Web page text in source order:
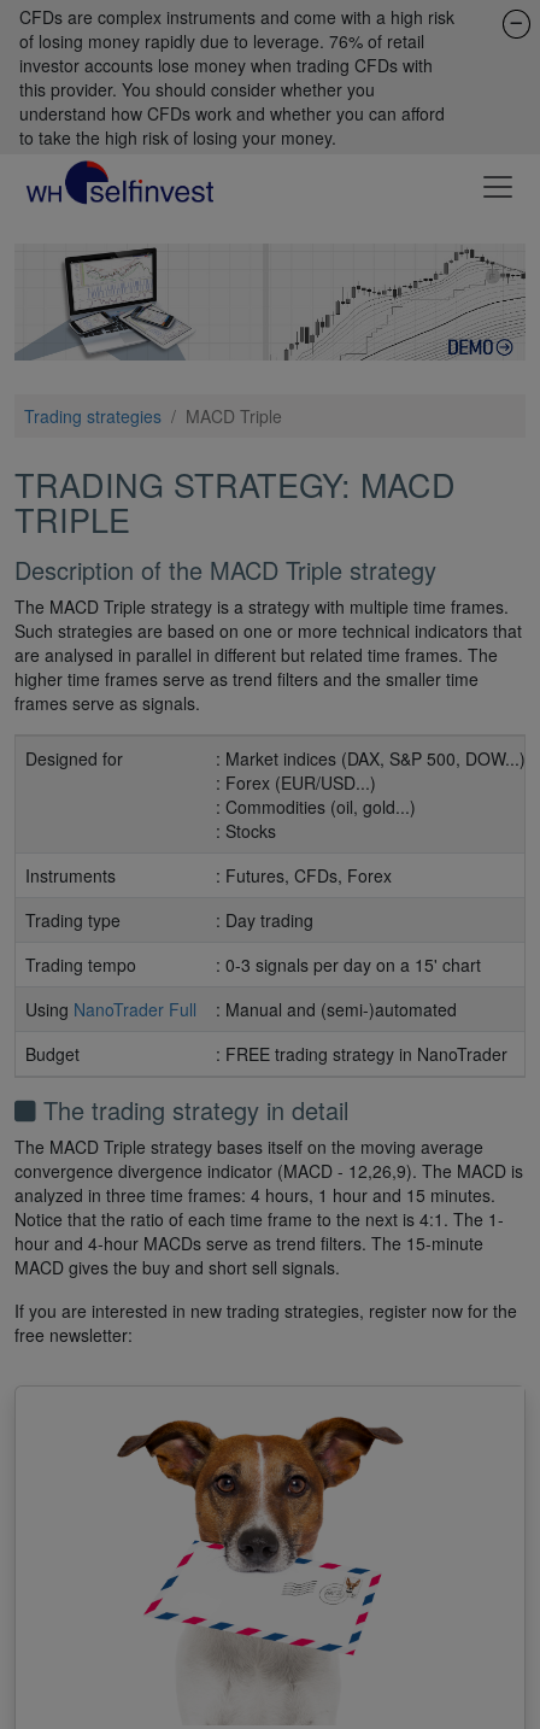
CFDs are complex instruments and come with a high risk
of losing money rapidly due to leverage. 76% of retail
investor accounts lose money when trading CFDs with
this provider. You should consider whether you
understand how CFDs work and whether you can afford
to take the high risk of losing your money.
Trading strategies / MACD Triple
TRADING STRATEGY: MACD
TRIPLE
Description of the MACD Triple strategy
The MACD Triple strategy is a strategy with multiple time frames.
Such strategies are based on one or more technical indicators that
are analysed in parallel in different but related time frames. The
higher time frames serve as trend filters and the smaller time
frames serve as signals.
Designed for
: Market indices (DAX, S&P 500, DOW...)
: Forex (EUR/USD...)
: Commodities (oil, gold...)
: Stocks
Instruments
: Futures, CFDs, Forex
Trading type
: Day trading
Trading tempo
: 0-3 signals per day on a 15' chart
Using NanoTrader Full
: Manual and (semi-)automated
Budget
: FREE trading strategy in NanoTrader
The trading strategy in detail
The MACD Triple strategy bases itself on the moving average
convergence divergence indicator (MACD - 12,26,9). The MACD is
analyzed in three time frames: 4 hours, 1 hour and 15 minutes.
Notice that the ratio of each time frame to the next is 4:1. The 1-
hour and 4-hour MACDs serve as trend filters. The 15-minute
MACD gives the buy and short sell signals.
If you are interested in new trading strategies, register now for the
free newsletter: